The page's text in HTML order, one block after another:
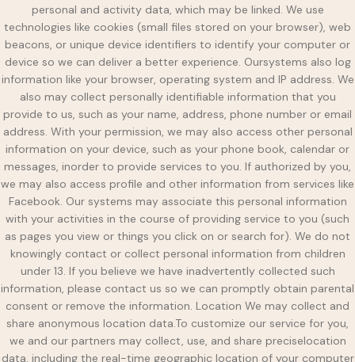
personal and activity data, which may be linked. We use
technologies like cookies (small files stored on your browser), web
beacons, or unique device identifiers to identify your computer or
device so we can deliver a better experience. Oursystems also log
information like your browser, operating system and IP address. We
also may collect personally identifiable information that you
provide to us, such as your name, address, phone number or email
address. With your permission, we may also access other personal
information on your device, such as your phone book, calendar or
messages, inorder to provide services to you. If authorized by you,
we may also access profile and other information from services like
Facebook. Our systems may associate this personal information
with your activities in the course of providing service to you (such
as pages you view or things you click on or search for). We do not
knowingly contact or collect personal information from children
under 13. If you believe we have inadvertently collected such
information, please contact us so we can promptly obtain parental
consent or remove the information. Location We may collect and
share anonymous location data.To customize our service for you,
we and our partners may collect, use, and share preciselocation
data, including the real-time geographic location of your computer